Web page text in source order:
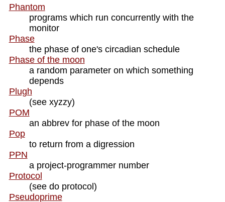
Phantom
programs which run concurrently with the
monitor
Phase
the phase of one's circadian schedule
Phase of the moon
a random parameter on which something
depends
Plugh
(see xyzzy)
POM
an abbrev for phase of the moon
Pop
to return from a digression
PPN
a project-programmer number
Protocol
(see do protocol)
Pseudoprime